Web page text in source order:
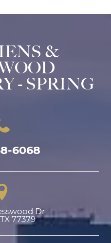
&
- SPRING
6068
Dr
77379